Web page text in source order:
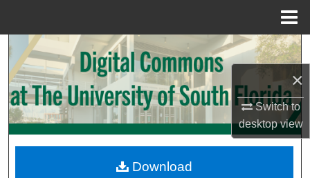
×
Switch to
desktopview
Search
Browse Collections
My Account
Download